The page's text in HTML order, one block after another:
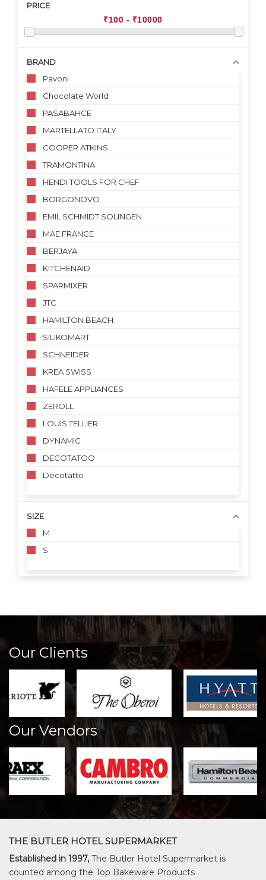
PRICE
BRAND
Pavoni
Chocolate World
PASABAHCE
MARTELLATO ITALY
COOPER ATKINS
TRAMONTINA
HENDI TOOLS FOR CHEF
BORGONOVO
EMIL SCHMIDT SOLINGEN
MAE FRANCE
BERJAYA
KITCHENAID
SPARMIXER
JTC
HAMILTON BEACH
SILIKOMART
SCHNEIDER
KREA SWISS
HAFELE APPLIANCES
ZEROLL
LOUIS TELLIER
DYNAMIC
DECOTATOO
Decotatto
SIZE
M
S
Our Clients
Our Vendors
THE BUTLER HOTEL SUPERMARKET
Established in 1997, The Butler Hotel Supermarket is
counted among the Top Bakeware Products